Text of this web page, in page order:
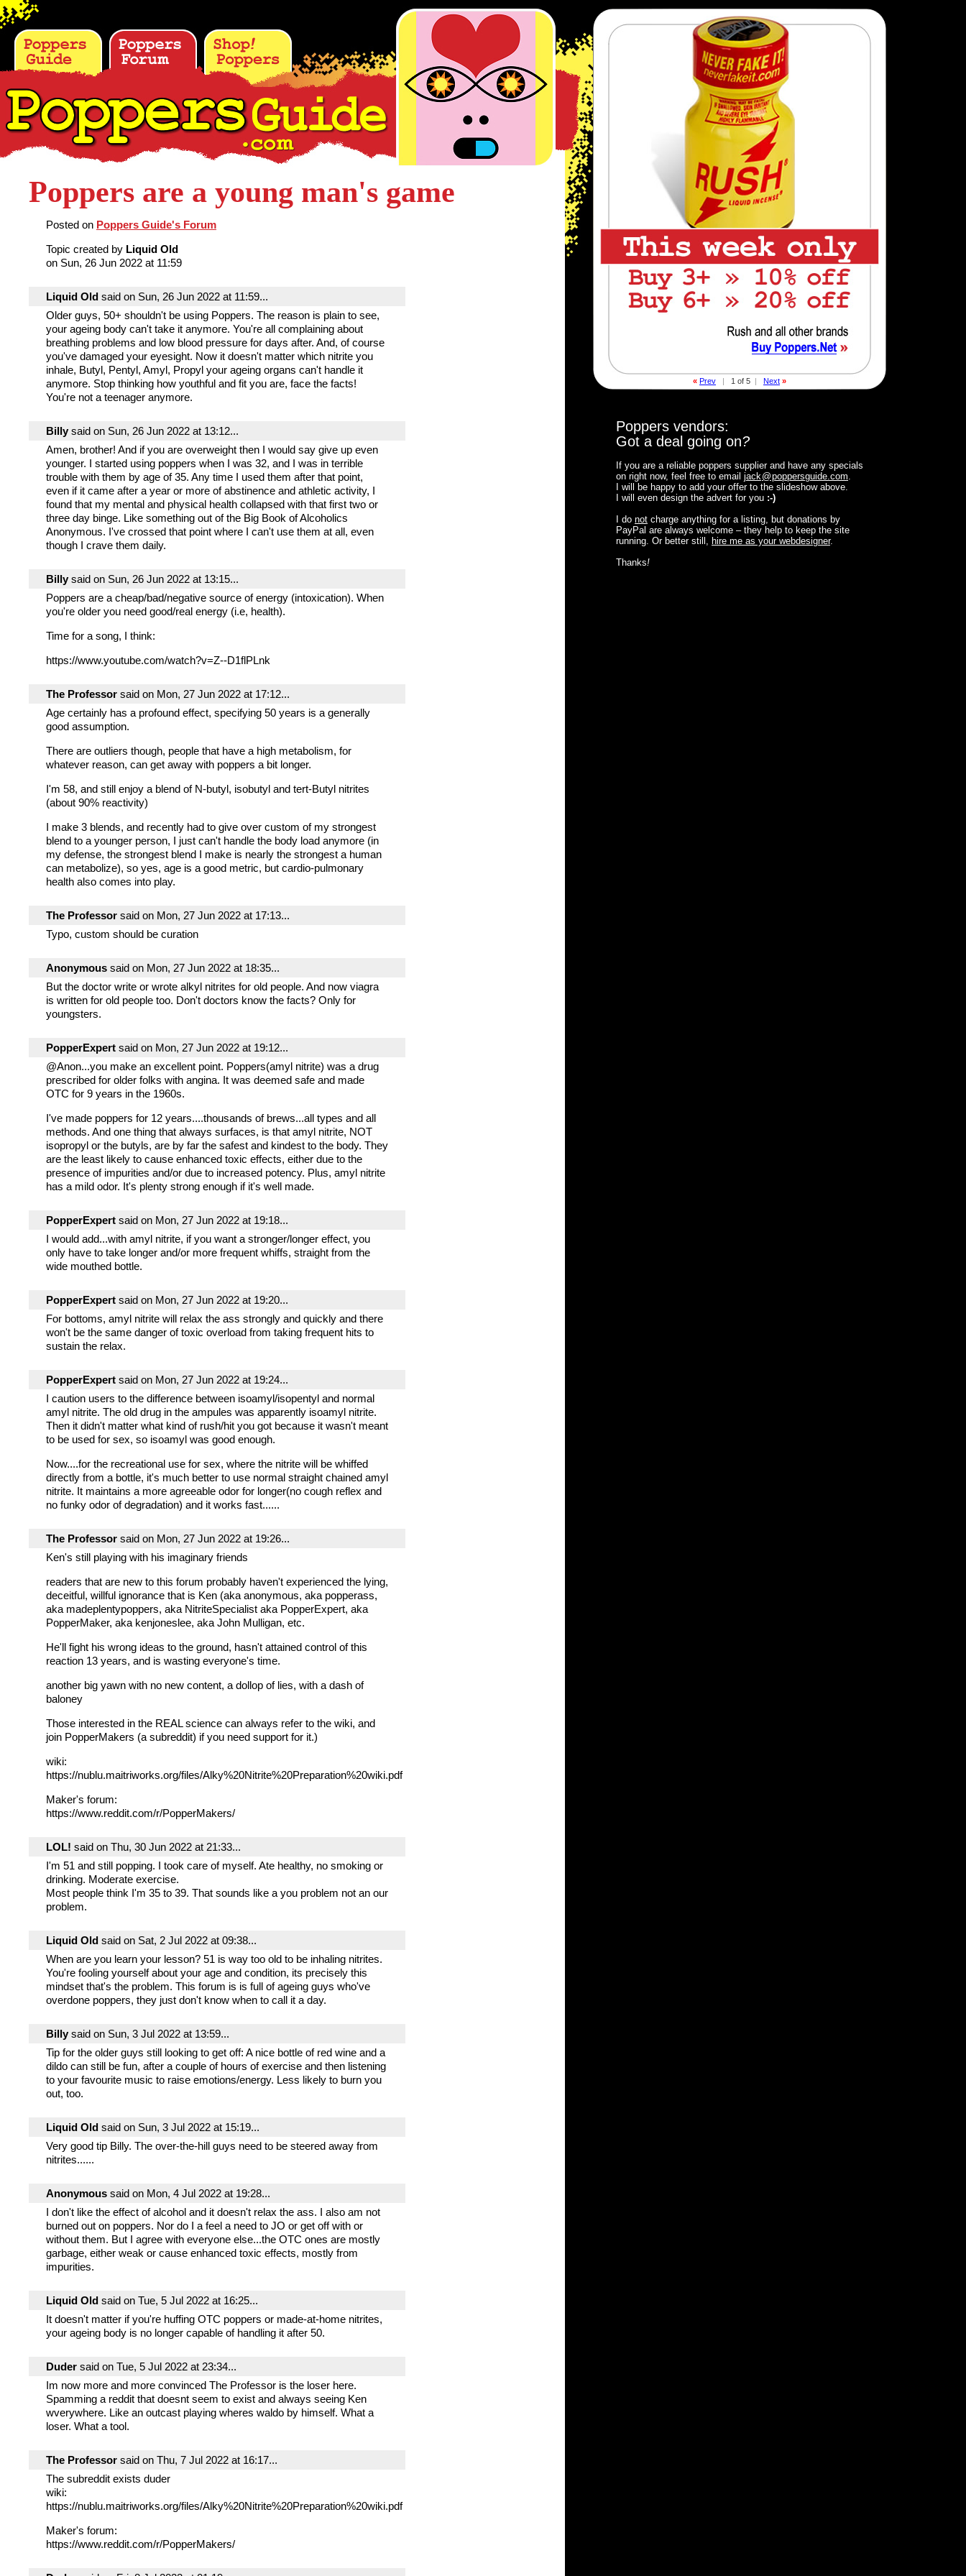
Poppers are a young man's game
Posted on Poppers Guide's Forum
Topic created by Liquid Old
on Sun, 26 Jun 2022 at 11:59
Liquid Old said on Sun, 26 Jun 2022 at 11:59...
Older guys, 50+ shouldn't be using Poppers. The reason is plain to see,
your ageing body can't take it anymore. You're all complaining about
breathing problems and low blood pressure for days after. And, of course
you've damaged your eyesight. Now it doesn't matter which nitrite you
inhale, Butyl, Pentyl, Amyl, Propyl your ageing organs can't handle it
anymore. Stop thinking how youthful and fit you are, face the facts!
You're not a teenager anymore.
Billy said on Sun, 26 Jun 2022 at 13:12...
Amen, brother! And if you are overweight then I would say give up even
younger. I started using poppers when I was 32, and I was in terrible
trouble with them by age of 35. Any time I used them after that point,
even if it came after a year or more of abstinence and athletic activity, I
found that my mental and physical health collapsed with that first two or
three day binge. Like something out of the Big Book of Alcoholics
Anonymous. I've crossed that point where I can't use them at all, even
though I crave them daily.
Billy said on Sun, 26 Jun 2022 at 13:15...
Poppers are a cheap/bad/negative source of energy (intoxication). When
you're older you need good/real energy (i.e, health).
Time for a song, I think:
https://www.youtube.com/watch?v=Z--D1flPLnk
The Professor said on Mon, 27 Jun 2022 at 17:12...
Age certainly has a profound effect, specifying 50 years is a generally
good assumption.
There are outliers though, people that have a high metabolism, for
whatever reason, can get away with poppers a bit longer.
I'm 58, and still enjoy a blend of N-butyl, isobutyl and tert-Butyl nitrites
(about 90% reactivity)
I make 3 blends, and recently had to give over custom of my strongest
blend to a younger person, I just can't handle the body load anymore (in
my defense, the strongest blend I make is nearly the strongest a human
can metabolize), so yes, age is a good metric, but cardio-pulmonary
health also comes into play.
The Professor said on Mon, 27 Jun 2022 at 17:13...
Typo, custom should be curation
Anonymous said on Mon, 27 Jun 2022 at 18:35...
But the doctor write or wrote alkyl nitrites for old people. And now viagra
is written for old people too. Don't doctors know the facts? Only for
youngsters.
PopperExpert said on Mon, 27 Jun 2022 at 19:12...
@Anon...you make an excellent point. Poppers(amyl nitrite) was a drug
prescribed for older folks with angina. It was deemed safe and made
OTC for 9 years in the 1960s.
I've made poppers for 12 years....thousands of brews...all types and all
methods. And one thing that always surfaces, is that amyl nitrite, NOT
isopropyl or the butyls, are by far the safest and kindest to the body. They
are the least likely to cause enhanced toxic effects, either due to the
presence of impurities and/or due to increased potency. Plus, amyl nitrite
has a mild odor. It's plenty strong enough if it's well made.
PopperExpert said on Mon, 27 Jun 2022 at 19:18...
I would add...with amyl nitrite, if you want a stronger/longer effect, you
only have to take longer and/or more frequent whiffs, straight from the
wide mouthed bottle.
PopperExpert said on Mon, 27 Jun 2022 at 19:20...
For bottoms, amyl nitrite will relax the ass strongly and quickly and there
won't be the same danger of toxic overload from taking frequent hits to
sustain the relax.
PopperExpert said on Mon, 27 Jun 2022 at 19:24...
I caution users to the difference between isoamyl/isopentyl and normal
amyl nitrite. The old drug in the ampules was apparently isoamyl nitrite.
Then it didn't matter what kind of rush/hit you got because it wasn't meant
to be used for sex, so isoamyl was good enough.
Now....for the recreational use for sex, where the nitrite will be whiffed
directly from a bottle, it's much better to use normal straight chained amyl
nitrite. It maintains a more agreeable odor for longer(no cough reflex and
no funky odor of degradation) and it works fast......
The Professor said on Mon, 27 Jun 2022 at 19:26...
Ken's still playing with his imaginary friends
readers that are new to this forum probably haven't experienced the lying,
deceitful, willful ignorance that is Ken (aka anonymous, aka popperass,
aka madeplentypoppers, aka NitriteSpecialist aka PopperExpert, aka
PopperMaker, aka kenjoneslee, aka John Mulligan, etc.
He'll fight his wrong ideas to the ground, hasn't attained control of this
reaction 13 years, and is wasting everyone's time.
another big yawn with no new content, a dollop of lies, with a dash of
baloney
Those interested in the REAL science can always refer to the wiki, and
join PopperMakers (a subreddit) if you need support for it.)
wiki:
https://nublu.maitriworks.org/files/Alky%20Nitrite%20Preparation%20wiki.pdf
Maker's forum:
https://www.reddit.com/r/PopperMakers/
LOL! said on Thu, 30 Jun 2022 at 21:33...
I'm 51 and still popping. I took care of myself. Ate healthy, no smoking or
drinking. Moderate exercise.
Most people think I'm 35 to 39. That sounds like a you problem not an our
problem.
Liquid Old said on Sat, 2 Jul 2022 at 09:38...
When are you learn your lesson? 51 is way too old to be inhaling nitrites.
You're fooling yourself about your age and condition, its precisely this
mindset that's the problem. This forum is is full of ageing guys who've
overdone poppers, they just don't know when to call it a day.
Billy said on Sun, 3 Jul 2022 at 13:59...
Tip for the older guys still looking to get off: A nice bottle of red wine and a
dildo can still be fun, after a couple of hours of exercise and then listening
to your favourite music to raise emotions/energy. Less likely to burn you
out, too.
Liquid Old said on Sun, 3 Jul 2022 at 15:19...
Very good tip Billy. The over-the-hill guys need to be steered away from
nitrites......
Anonymous said on Mon, 4 Jul 2022 at 19:28...
I don't like the effect of alcohol and it doesn't relax the ass. I also am not
burned out on poppers. Nor do I a feel a need to JO or get off with or
without them. But I agree with everyone else...the OTC ones are mostly
garbage, either weak or cause enhanced toxic effects, mostly from
impurities.
Liquid Old said on Tue, 5 Jul 2022 at 16:25...
It doesn't matter if you're huffing OTC poppers or made-at-home nitrites,
your ageing body is no longer capable of handling it after 50.
Duder said on Tue, 5 Jul 2022 at 23:34...
Im now more and more convinced The Professor is the loser here.
Spamming a reddit that doesnt seem to exist and always seeing Ken
wverywhere. Like an outcast playing wheres waldo by himself. What a
loser. What a tool.
The Professor said on Thu, 7 Jul 2022 at 16:17...
The subreddit exists duder
wiki:
https://nublu.maitriworks.org/files/Alky%20Nitrite%20Preparation%20wiki.pdf
Maker's forum:
https://www.reddit.com/r/PopperMakers/
Poppers vendors:
Got a deal going on?
If you are a reliable poppers supplier and have any specials
on right now, feel free to email jack@poppersguide.com.
I will be happy to add your offer to the slideshow above.
I will even design the advert for you :-)
I do not charge anything for a listing, but donations by
PayPal are always welcome – they help to keep the site
running. Or better still, hire me as your webdesigner.
Thanks!
« Prev | 1 of 5 | Next »